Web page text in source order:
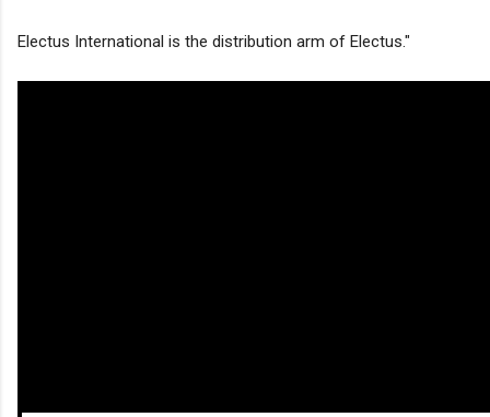
Electus International is the distribution arm of Electus."